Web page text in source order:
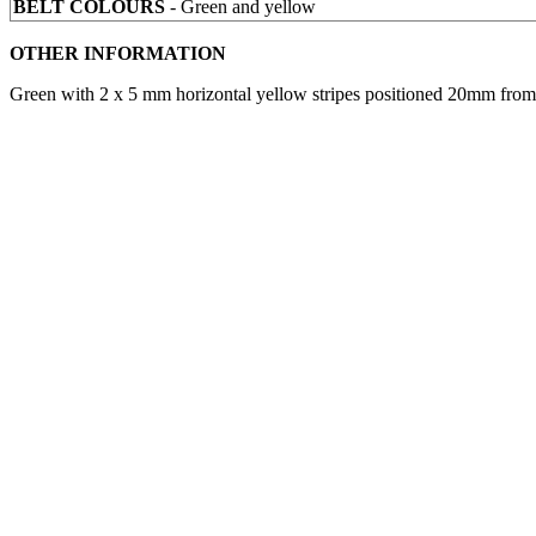
BELT COLOURS - Green and yellow
OTHER INFORMATION
Green with 2 x 5 mm horizontal yellow stripes positioned 20mm